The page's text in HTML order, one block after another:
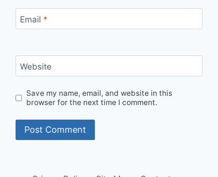
Email *
Website
Save my name, email, and website in this
browser for the next time I comment.